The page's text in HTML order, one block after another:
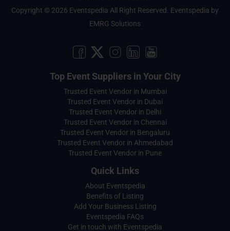
Copyright © 2026 Eventspedia All Right Reserved. Eventspedia by
EMRG Solutions
Top Event Suppliers in Your City
Trusted Event Vendor in Mumbai
Trusted Event Vendor in Dubai
Trusted Event Vendor in Delhi
Trusted Event Vendor in Chennai
Trusted Event Vendor in Bengaluru
Trusted Event Vendor in Ahmedabad
Trusted Event Vendor in Pune
Quick Links
About Eventspedia
Benefits of Listing
Add Your Business Listing
Eventspedia FAQs
Get in touch with Eventspedia